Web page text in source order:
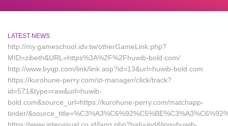
LATEST NEWS
http://my.gameschool.idv.tw/otherGameLink.php?
MID=zibeth&URL=https%3A%2F%2Fhuwib-bold.com/
http://www.byqp.com/link/link.asp?id=13&url=huwib-bold.com
https://kurohune-perry.com/st-manager/click/track?
id=571&type=raw&url=huwib-
bold.com&source_url=https://kurohune-perry.com/matchapp-
tinder/